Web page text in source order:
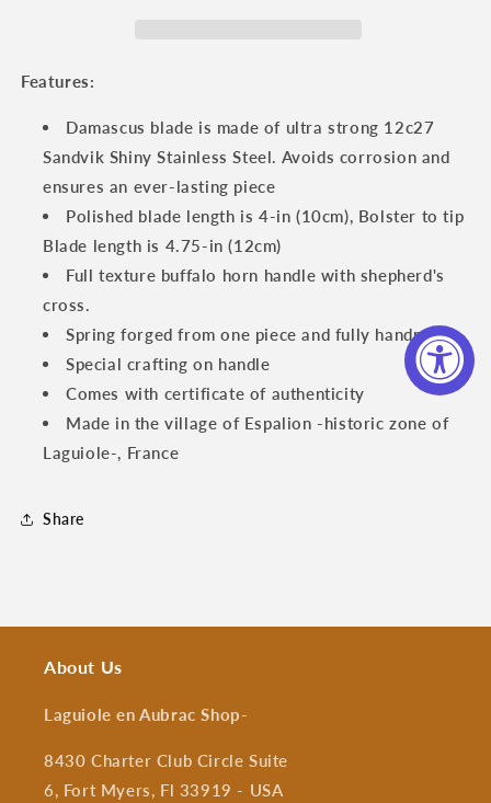
Edition
Knife,
Textured
Buffalo
Horn
Handle,
4.75
inches
Knife,
Textured
Buffalo
Horn
Handle,
4.75
inches
Features:
Damascus blade is made of ultra strong 12c27
Sandvik Shiny Stainless Steel. Avoids corrosion and
ensures an ever-lasting piece
Polished blade length is 4-in (10cm), Bolster to tip
Blade length is 4.75-in (12cm)
Full texture buffalo horn handle with shepherd's
cross.
Spring forged from one piece and fully handmade
Special crafting on handle
Comes with certificate of authenticity
Made in the village of Espalion -historic zone of
Laguiole-, France
Share
About Us
Laguiole en Aubrac Shop-
8430 Charter Club Circle Suite
6, Fort Myers, Fl 33919 - USA